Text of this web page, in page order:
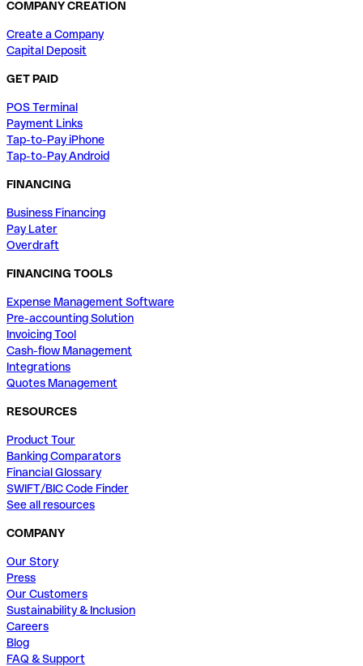
COMPANY CREATION
Create a Company
Capital Deposit
GET PAID
POS Terminal
Payment Links
Tap-to-Pay iPhone
Tap-to-Pay Android
FINANCING
Business Financing
Pay Later
Overdraft
FINANCING TOOLS
Expense Management Software
Pre-accounting Solution
Invoicing Tool
Cash-flow Management
Integrations
Quotes Management
RESOURCES
Product Tour
Banking Comparators
Financial Glossary
SWIFT/BIC Code Finder
See all resources
COMPANY
Our Story
Press
Our Customers
Sustainability & Inclusion
Careers
Blog
FAQ & Support